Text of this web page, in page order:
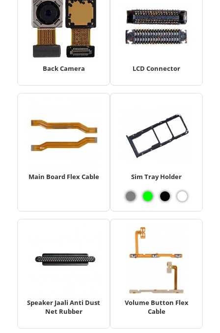
Back Camera LCD Connector
Main Board Flex Cable Sim Tray Holder
Speaker Jaali Anti Dust
Net Rubber
Volume Button Flex
Cable